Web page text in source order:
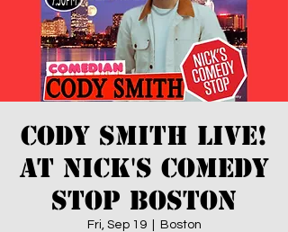
Cody Smith Live!
at Nick's Comedy
Stop Boston
Fri, Sep 19
  |
Boston